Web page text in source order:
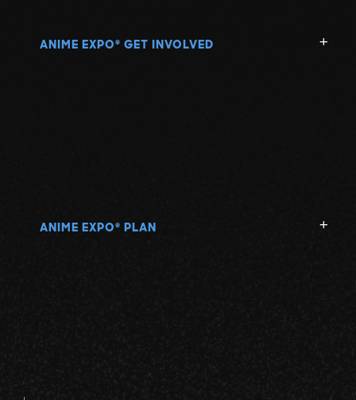
ANIME EXPO ® GET INVOLVED
ANIME EXPO ® PLAN